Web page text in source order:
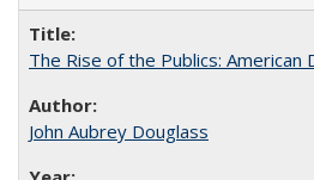
The Rise of the Publics:
John Aubrey Douglass